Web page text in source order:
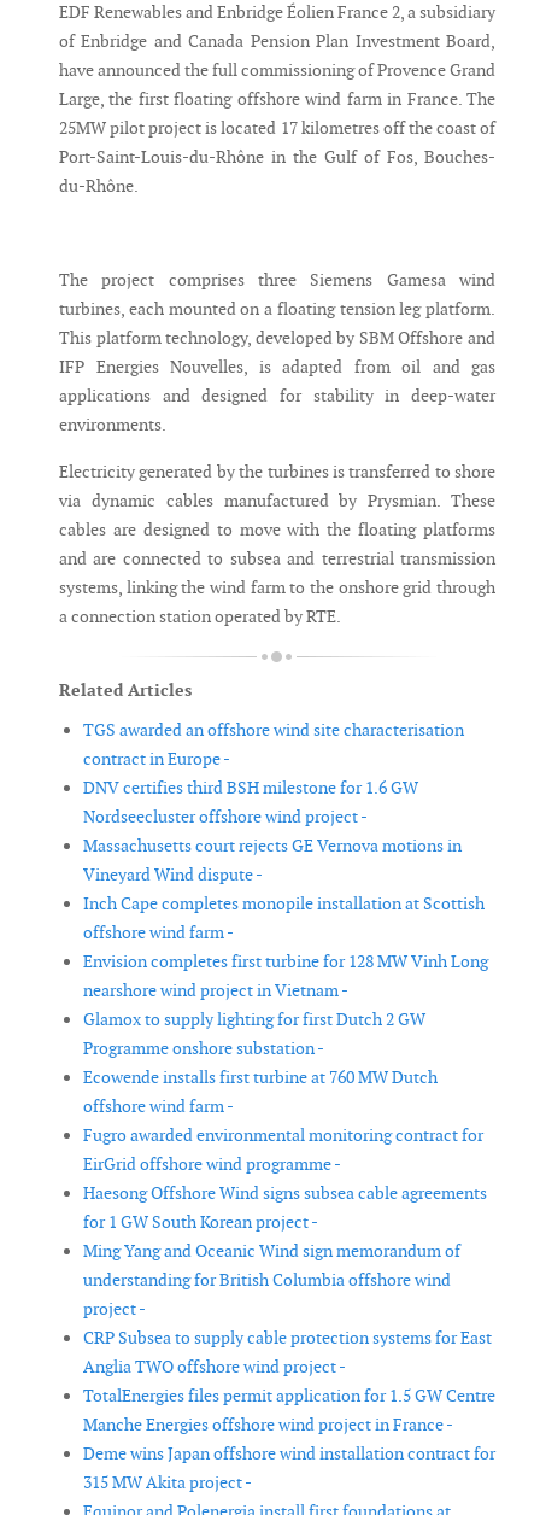
EDF Renewables and Enbridge Éolien France 2, a subsidiary
of Enbridge and Canada Pension Plan Investment Board,
have announced the full commissioning of Provence Grand
Large, the first floating offshore wind farm in France. The
25MW pilot project is located 17 kilometres off the coast of
Port-Saint-Louis-du-Rhône in the Gulf of Fos, Bouches-
du-Rhône.
The project comprises three Siemens Gamesa wind
turbines, each mounted on a floating tension leg platform.
This platform technology, developed by SBM Offshore and
IFP Energies Nouvelles, is adapted from oil and gas
applications and designed for stability in deep-water
environments.
Electricity generated by the turbines is transferred to shore
via dynamic cables manufactured by Prysmian. These
cables are designed to move with the floating platforms
and are connected to subsea and terrestrial transmission
systems, linking the wind farm to the onshore grid through
a connection station operated by RTE.
Related Articles
TGS awarded an offshore wind site characterisation
contract in Europe -
DNV certifies third BSH milestone for 1.6 GW
Nordseecluster offshore wind project -
Massachusetts court rejects GE Vernova motions in
Vineyard Wind dispute -
Inch Cape completes monopile installation at Scottish
offshore wind farm -
Envision completes first turbine for 128 MW Vinh Long
nearshore wind project in Vietnam -
Glamox to supply lighting for first Dutch 2 GW
Programme onshore substation -
Ecowende installs first turbine at 760 MW Dutch
offshore wind farm -
Fugro awarded environmental monitoring contract for
EirGrid offshore wind programme -
Haesong Offshore Wind signs subsea cable agreements
for 1 GW South Korean project -
Ming Yang and Oceanic Wind sign memorandum of
understanding for British Columbia offshore wind
project -
CRP Subsea to supply cable protection systems for East
Anglia TWO offshore wind project -
TotalEnergies files permit application for 1.5 GW Centre
Manche Energies offshore wind project in France -
Deme wins Japan offshore wind installation contract for
315 MW Akita project -